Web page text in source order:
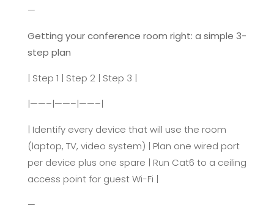
—
Getting your conference room right: a simple 3-
step plan
| Step 1 | Step 2 | Step 3 |
|——–|——–|——–|
| Identify every device that will use the room
(laptop, TV, video system) | Plan one wired port
per device plus one spare | Run Cat6 to a ceiling
access point for guest Wi-Fi |
—